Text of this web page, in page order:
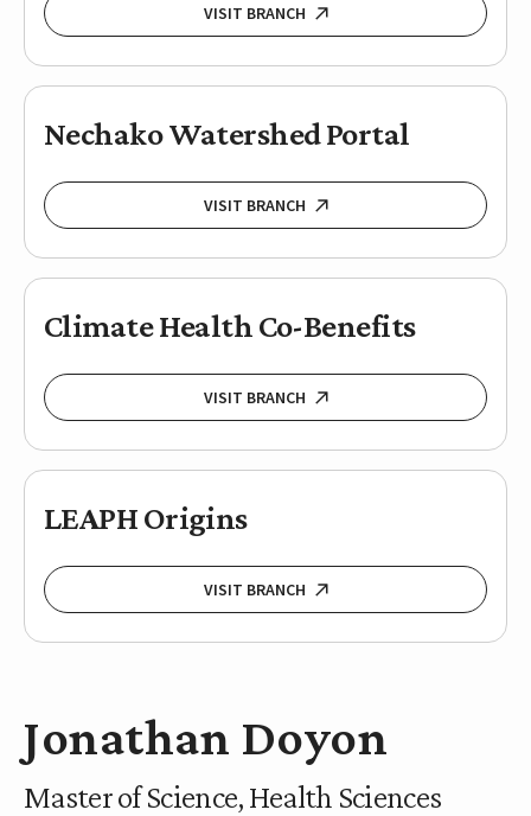
Jonathan Doyon
Master of Science, Health Sciences
VISIT BRANCH
Nechako Watershed Portal
VISIT BRANCH
Climate Health Co-Benefits
VISIT BRANCH
LEAPH Origins
VISIT BRANCH